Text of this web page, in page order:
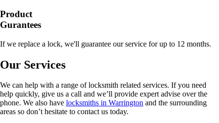
Product
Gurantees
If we replace a lock, we'll guarantee our service for up to 12 months.
Our Services
We can help with a range of locksmith related services. If you need
help quickly, give us a call and we’ll provide expert advise over the
phone. We also have locksmiths in Warrington and the surrounding
areas so don’t hesitate to contact us today.